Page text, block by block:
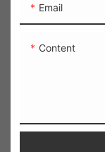
Email
Content